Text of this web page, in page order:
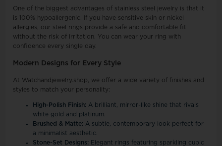
One of the biggest advantages of stainless steel jewelry is that it
is 100% hypoallergenic. If you have sensitive skin or nickel
allergies, our steel rings provide a safe and comfortable fit
without the risk of irritation. You can wear your ring with
confidence every single day.
Modern Designs for Every Style
At Watchandjewelry.shop, we offer a wide variety of finishes and
styles to match your personality:
High-Polish Finish: A brilliant, mirror-like shine that rivals
white gold and platinum.
Brushed & Matte: A subtle, contemporary look perfect for
a minimalist aesthetic.
Stone-Set Designs: Elegant rings featuring sparkling cubic